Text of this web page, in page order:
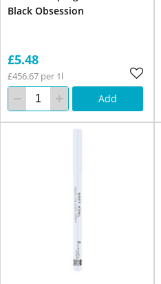
Black Obsession
£5.48
£456.67 per 1l
Add